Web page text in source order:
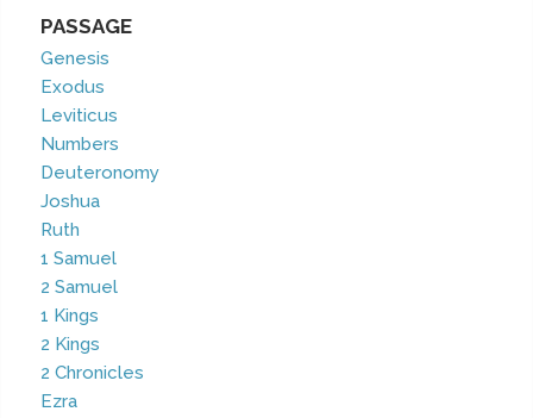
PASSAGE
Genesis
Exodus
Leviticus
Numbers
Deuteronomy
Joshua
Ruth
1 Samuel
2 Samuel
1 Kings
2 Kings
2 Chronicles
Ezra